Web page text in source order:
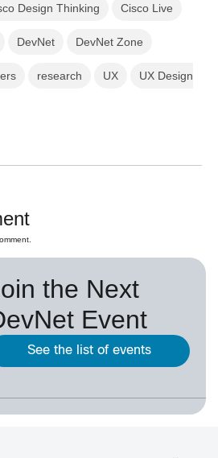
Design Thinking Cisco Live
DevNet DevNet Zone
research UX UX Design
the Next
Event
See the list of events